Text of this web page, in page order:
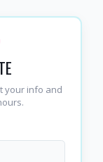
your info and